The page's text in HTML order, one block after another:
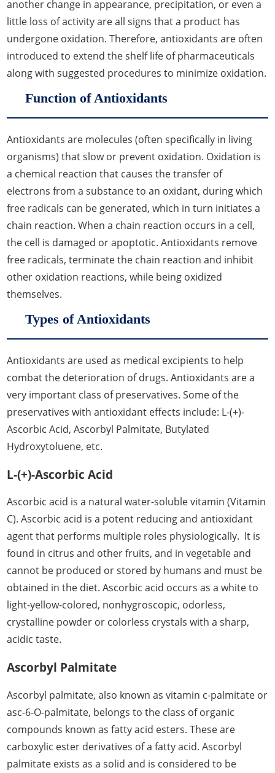
another change in appearance, precipitation, or even a
little loss of activity are all signs that a product has
undergone oxidation. Therefore, antioxidants are often
introduced to extend the shelf life of pharmaceuticals
along with suggested procedures to minimize oxidation.
Function of Antioxidants
Antioxidants are molecules (often specifically in living
organisms) that slow or prevent oxidation. Oxidation is
a chemical reaction that causes the transfer of
electrons from a substance to an oxidant, during which
free radicals can be generated, which in turn initiates a
chain reaction. When a chain reaction occurs in a cell,
the cell is damaged or apoptotic. Antioxidants remove
free radicals, terminate the chain reaction and inhibit
other oxidation reactions, while being oxidized
themselves.
Types of Antioxidants
Antioxidants are used as medical excipients to help
combat the deterioration of drugs. Antioxidants are a
very important class of preservatives. Some of the
preservatives with antioxidant effects include: L-(+)-
Ascorbic Acid, Ascorbyl Palmitate, Butylated
Hydroxytoluene, etc.
L-(+)-Ascorbic Acid
Ascorbic acid is a natural water-soluble vitamin (Vitamin
C). Ascorbic acid is a potent reducing and antioxidant
agent that performs multiple roles physiologically. It is
found in citrus and other fruits, and in vegetable and
cannot be produced or stored by humans and must be
obtained in the diet. Ascorbic acid occurs as a white to
light-yellow-colored, nonhygroscopic, odorless,
crystalline powder or colorless crystals with a sharp,
acidic taste.
Ascorbyl Palmitate
Ascorbyl palmitate, also known as vitamin c-palmitate or
asc-6-O-palmitate, belongs to the class of organic
compounds known as fatty acid esters. These are
carboxylic ester derivatives of a fatty acid. Ascorbyl
palmitate exists as a solid and is considered to be